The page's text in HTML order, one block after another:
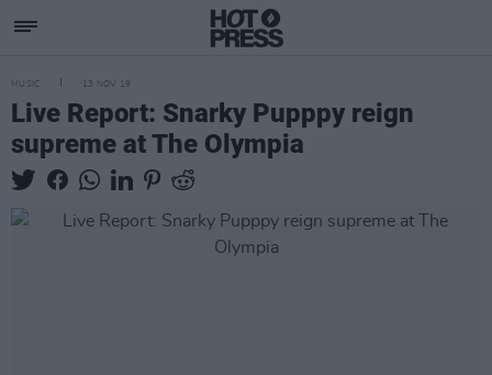
MUSIC 13 NOV 19
Live Report: Snarky Pupppy reign
supreme at The Olympia